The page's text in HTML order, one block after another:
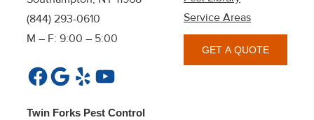
(844) 293-0610
M – F: 9:00 – 5:00
Facebook
Google
YelpYouTube
Service Areas
GET A QUOTE
Twin Forks Pest Control